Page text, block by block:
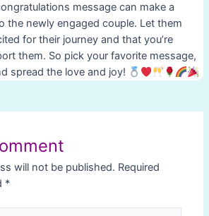
message can make a
the newly engaged couple. Let them
for their journey and that you’re
them. So pick your favorite message,
spread the love and joy!
will not be published. Required
*